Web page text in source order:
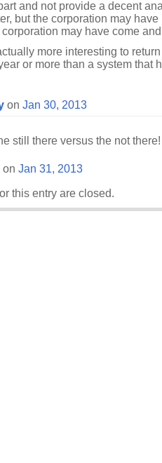
and not provide a decent
but the corporation may
corporation may have come
more interesting to
or more than a system that
on Jan 30, 2013
still there versus the not there!
on Jan 31, 2013
this entry are closed.